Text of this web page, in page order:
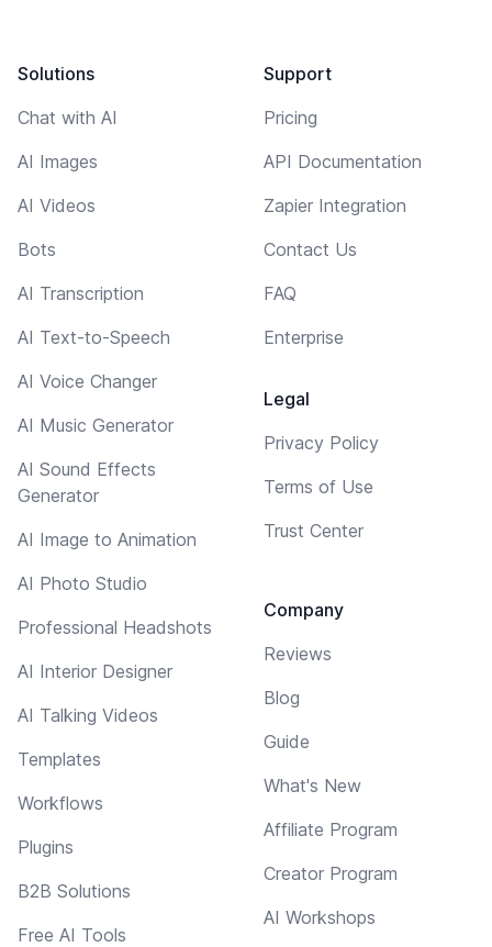
Solutions
Chat with AI
AI Images
AI Videos
Bots
AI Transcription
AI Text-to-Speech
AI Voice Changer
AI Music Generator
AI Sound Effects
Generator
AI Image to Animation
AI Photo Studio
Professional Headshots
AI Interior Designer
AI Talking Videos
Templates
Workflows
Plugins
B2B Solutions
Free AI Tools
Support
Pricing
API Documentation
Zapier Integration
Contact Us
FAQ
Enterprise
Legal
Privacy Policy
Terms of Use
Trust Center
Company
Reviews
Blog
Guide
What's New
Affiliate Program
Creator Program
AI Workshops